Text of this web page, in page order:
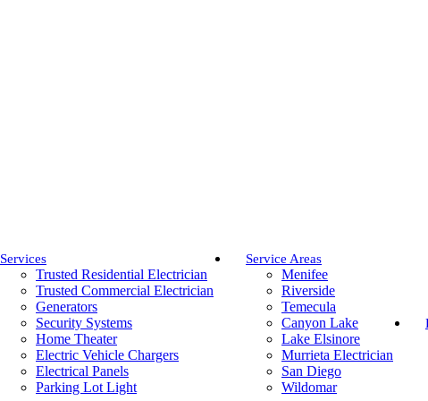
Services
Trusted Residential Electrician
Trusted Commercial Electrician
Generators
Security Systems
Home Theater
Electric Vehicle Chargers
Electrical Panels
Parking Lot Light
Service Areas
Menifee
Riverside
Temecula
Canyon Lake
Lake Elsinore
Murrieta Electrician
San Diego
Wildomar